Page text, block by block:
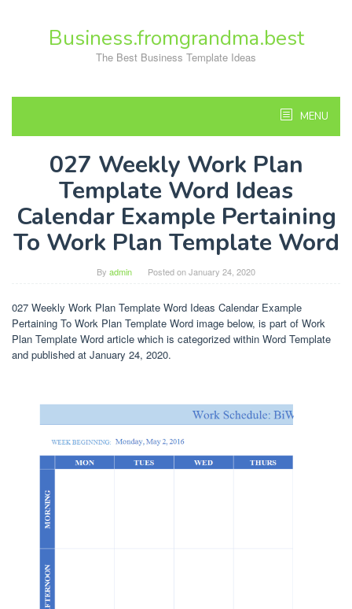
Business.fromgrandma.best
The Best Business Template Ideas
MENU
027 Weekly Work Plan
Template Word Ideas
Calendar Example Pertaining
To Work Plan Template Word
By admin Posted onJanuary 24, 2020
027 Weekly Work Plan Template Word Ideas Calendar Example
Pertaining To Work Plan Template Word image below, is part of Work
Plan Template Word article which is categorized within Word Template
and published at January 24, 2020.